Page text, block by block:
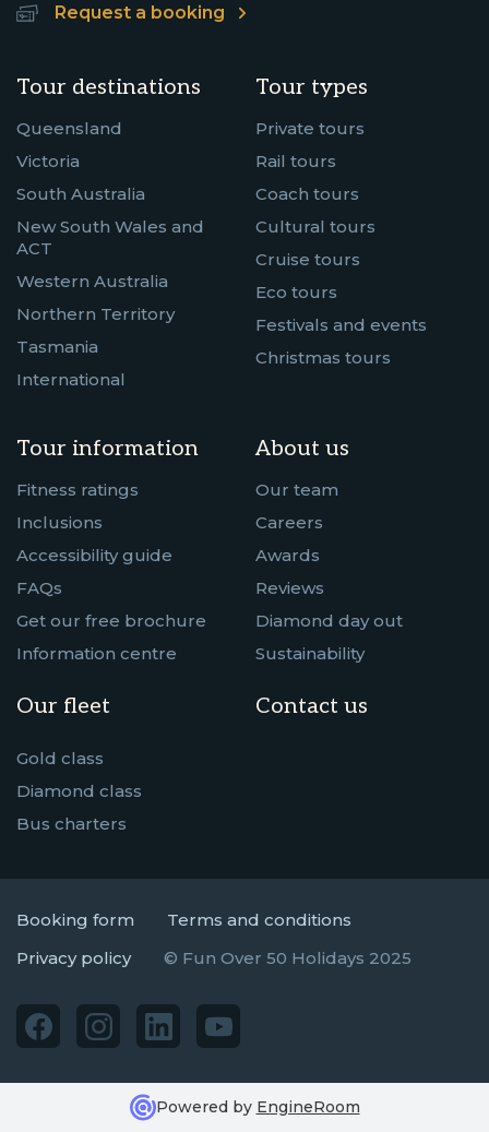
Request a booking
Tour destinations
Queensland
Victoria
South Australia
New South Wales and
ACT
Western Australia
Northern Territory
Tasmania
International
Tour types
Private tours
Rail tours
Coach tours
Cultural tours
Cruise tours
Eco tours
Festivals and events
Christmas tours
Tour information
Fitness ratings
Inclusions
Accessibility guide
FAQs
Get our free brochure
Information centre
Our fleet
Gold class
Diamond class
Bus charters
About us
Our team
Careers
Awards
Reviews
Diamond day out
Sustainability
Contact us
Booking form
Terms and conditions
Privacy policy
© Fun Over 50 Holidays 2025
Powered by EngineRoom